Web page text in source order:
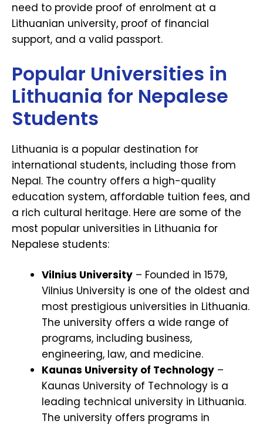
need to provide proof of enrolment at a
Lithuanian university, proof of financial
support, and a valid passport.
Popular Universities in
Lithuania for Nepalese
Students
Lithuania is a popular destination for
international students, including those from
Nepal. The country offers a high-quality
education system, affordable tuition fees, and
a rich cultural heritage. Here are some of the
most popular universities in Lithuania for
Nepalese students:
Vilnius University – Founded in 1579,
Vilnius University is one of the oldest and
most prestigious universities in Lithuania.
The university offers a wide range of
programs, including business,
engineering, law, and medicine.
Kaunas University of Technology –
Kaunas University of Technology is a
leading technical university in Lithuania.
The university offers programs in